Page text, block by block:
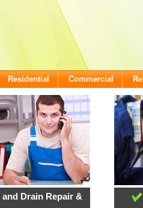
Residential Commercial
and Drain Repair &